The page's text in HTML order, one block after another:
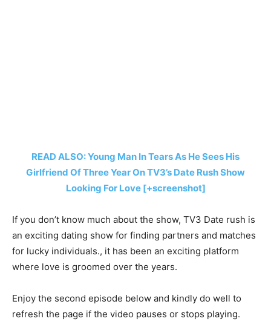
READ ALSO: Young Man In Tears As He Sees His
Girlfriend Of Three Year On TV3’s Date Rush Show
Looking For Love [+screenshot]
If you don’t know much about the show, TV3 Date rush is
an exciting dating show for finding partners and matches
for lucky individuals., it has been an exciting platform
where love is groomed over the years.
Enjoy the second episode below and kindly do well to
refresh the page if the video pauses or stops playing.